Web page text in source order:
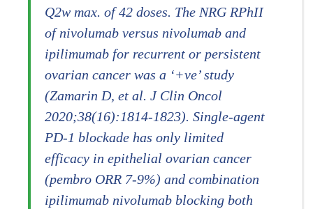
Q2w max. of 42 doses. The NRG RPhII
of nivolumab versus nivolumab and
ipilimumab for recurrent or persistent
ovarian cancer was a ‘+ve’ study
(Zamarin D, et al. J Clin Oncol
2020;38(16):1814-1823). Single-agent
PD-1 blockade has only limited
efficacy in epithelial ovarian cancer
(pembro ORR 7-9%) and combination
ipilimumab nivolumab blocking both